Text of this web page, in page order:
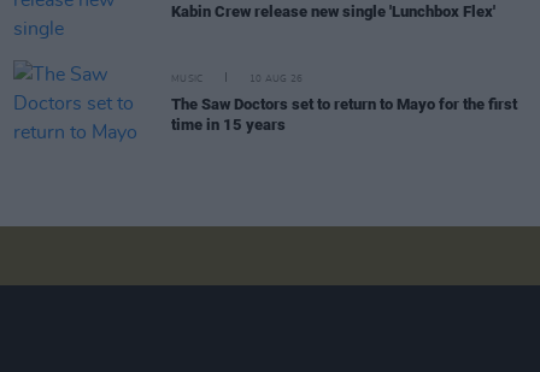
Kabin Crew release new single 'Lunchbox Flex'
MUSIC 10 AUG 26
The Saw Doctors set to return to Mayo for the first
time in 15 years